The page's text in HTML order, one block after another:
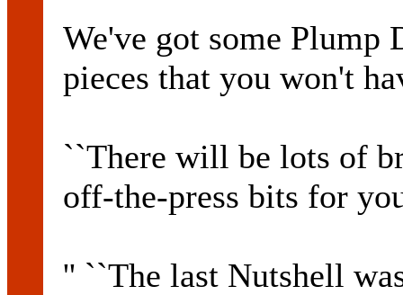
We've got some Plump
pieces that you won't
``There will be lots of
off-the-press bits for
'' ``The last Nutshell